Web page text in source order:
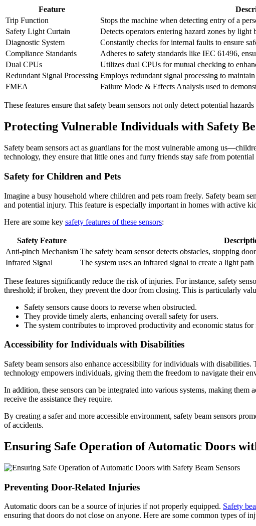
Feature
Trip Function
Stops the machine when detecting entry of a
Safety Light Curtain
Detects operators entering hazard zones by light
Diagnostic System
Constantly checks for internal faults to ensure
Compliance Standards
Adheres to safety standards like IEC 61496,
Dual CPUs
Utilizes dual CPUs for mutual checking to
Redundant Signal Processing Employs redundant signal processing to
FMEA
Failure Mode & Effects Analysis used to
These features ensure that safety beam sensors not only detect potential
Protecting Vulnerable Individuals with Safety
Safety beam sensors act as guardians for the most vulnerable among
technology, they ensure that little ones and furry friends stay safe from potential
Safety for Children and Pets
Imagine a busy household where children and pets roam freely. Safety beam
and potential injury. This feature is especially important in homes with active
Here are some key safety features of these sensors:
Safety Feature
Anti-pinch Mechanism The safety beam sensor detects obstacles, stopping
Infrared Signal
The system uses an infrared signal to create a light
These features significantly reduce the risk of injuries. For instance, safety
threshold; if broken, they prevent the door from closing. This is particularly
Safety sensors cause doors to reverse when obstructed.
They provide timely alerts, enhancing overall safety for users.
The system contributes to improved productivity and economic status for
Accessibility for Individuals with Disabilities
Safety beam sensors also enhance accessibility for individuals with
technology empowers individuals, giving them the freedom to navigate their
In addition, these sensors can be integrated into various systems, making
receive the assistance they require.
By creating a safer and more accessible environment, safety beam sensors
of accidents.
Ensuring Safe Operation of Automatic Doors
Preventing Door-Related Injuries
Automatic doors can be a source of injuries if not properly equipped. Safety
ensuring that doors do not close on anyone. Here are some common types of